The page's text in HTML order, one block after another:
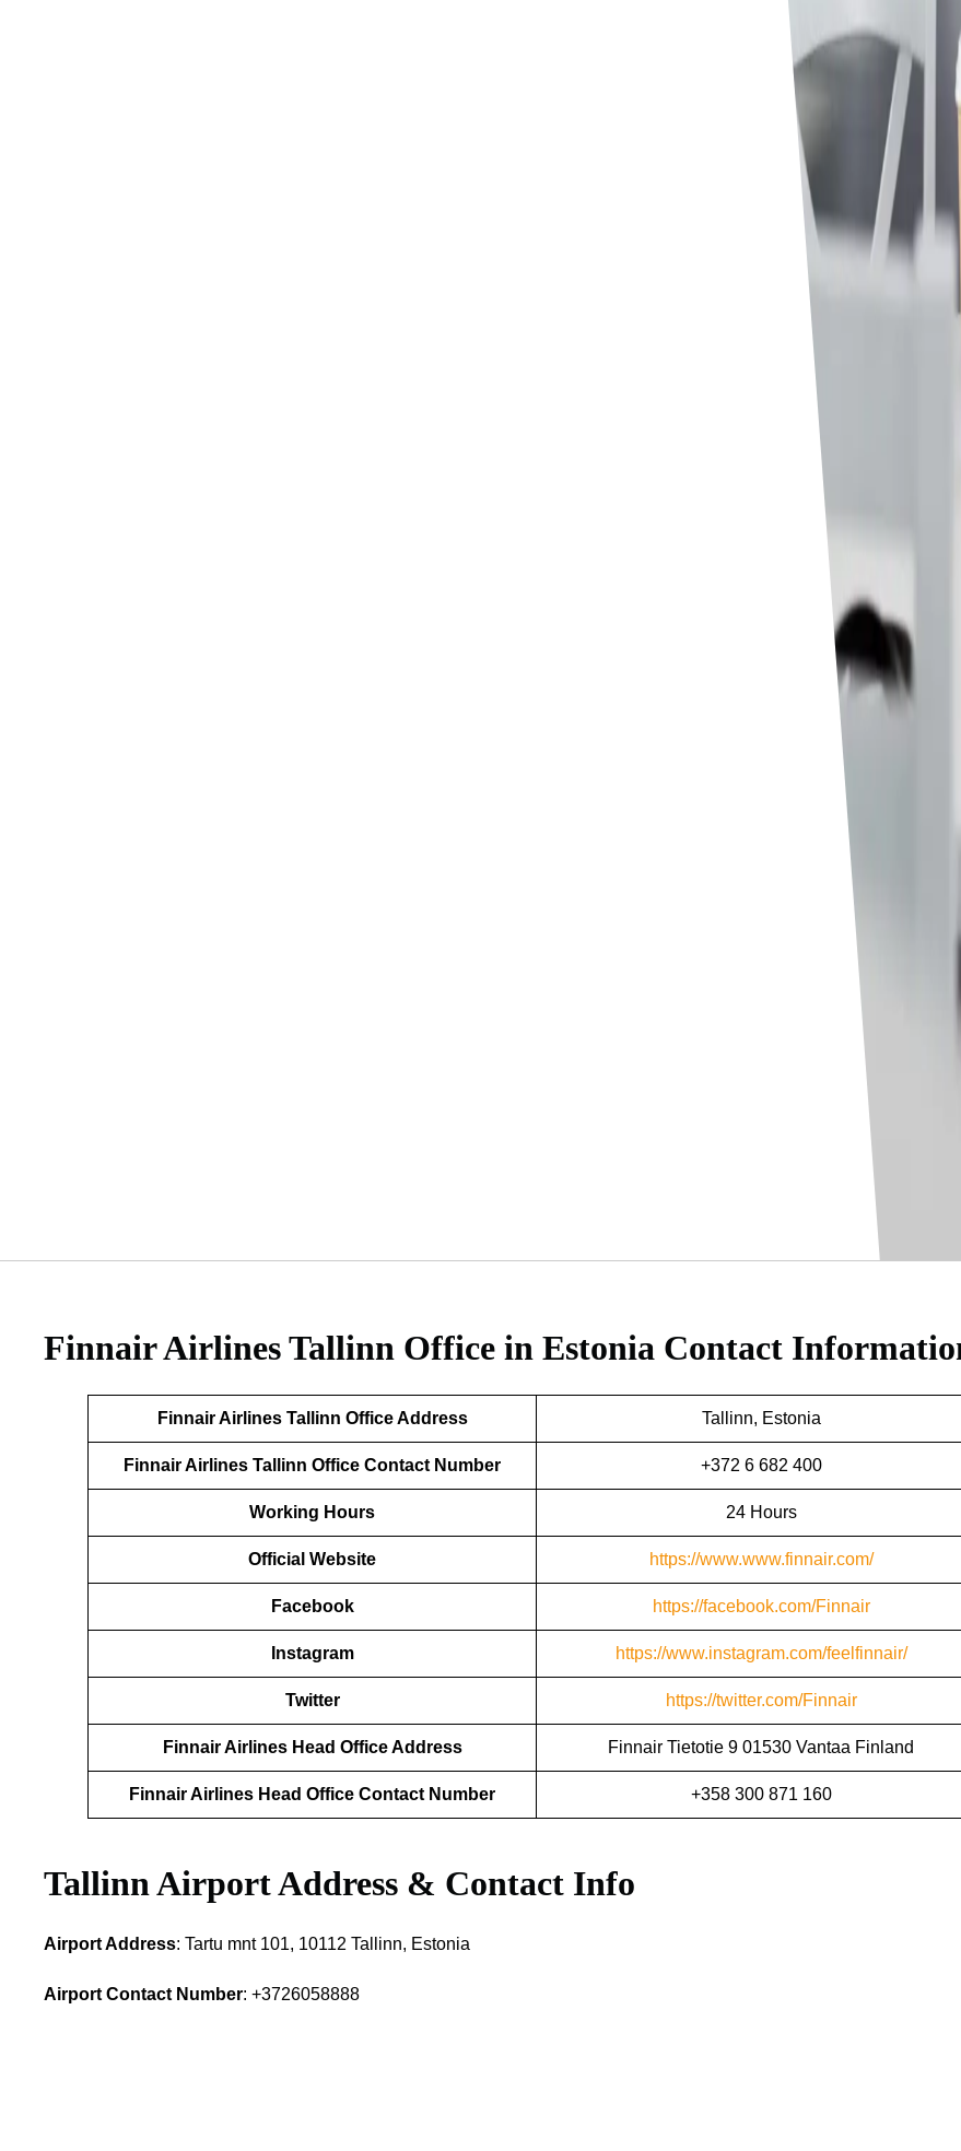
Finnair Airlines Tallinn Office in Estonia Contact
Finnair Airlines Tallinn Office Address Tallinn, Estonia
Finnair Airlines Tallinn Office Contact Number +372 6 682 400
Working Hours 24 Hours
Official Website https://www.www.finnair.com/
Facebook https://facebook.com/Finnair
Instagram https://www.instagram.com/feelfinnair/
Twitter https://twitter.com/Finnair
Finnair Airlines Head Office Address Finnair Tietotie 9 01530 Vantaa Finland
Finnair Airlines Head Office Contact Number +358 300 871 160
Tallinn Airport Address & Contact Info
Airport Address: Tartu mnt 101, 10112 Tallinn, Estonia
Airport Contact Number: +3726058888